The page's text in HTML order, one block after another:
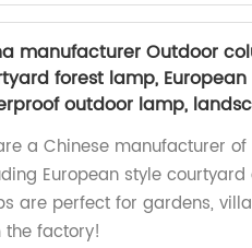
manufacturer Outdoor
forest lamp,
outdoor lamp,
a Chinese manufacturer
European style
are perfect for gardens,
the factory!